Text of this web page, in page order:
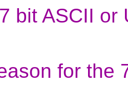
bit ASCII or
for the